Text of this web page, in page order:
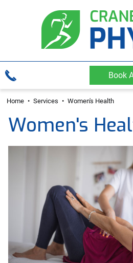
Book
Home • Services • Women's Health
Women's